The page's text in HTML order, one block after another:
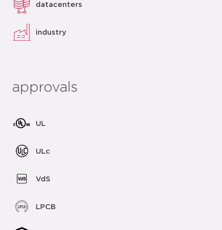
datacenters
industry
approvals
UL
ULc
VdS
LPCB